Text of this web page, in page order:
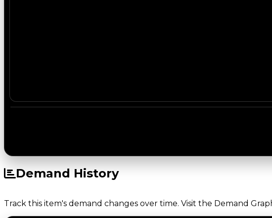
Demand History
Track this item's demand changes over time. Visit the Demand